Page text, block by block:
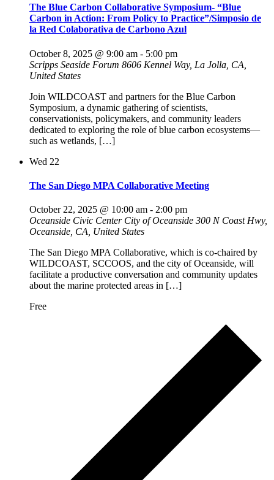
The Blue Carbon Collaborative Symposium- “Blue
Carbon in Action: From Policy to Practice”/Simposio de
la Red Colaborativa de Carbono Azul
October 8, 2025 @ 9:00 am - 5:00 pm
Scripps Seaside Forum 8606 Kennel Way, La Jolla, CA,
United States
Join WILDCOAST and partners for the Blue Carbon
Symposium, a dynamic gathering of scientists,
conservationists, policymakers, and community leaders
dedicated to exploring the role of blue carbon ecosystems—
such as wetlands, […]
Wed 22
The San Diego MPA Collaborative Meeting
October 22, 2025 @ 10:00 am - 2:00 pm
Oceanside Civic Center City of Oceanside 300 N Coast Hwy,
Oceanside, CA, United States
The San Diego MPA Collaborative, which is co-chaired by
WILDCOAST, SCCOOS, and the city of Oceanside, will
facilitate a productive conversation and community updates
about the marine protected areas in […]
Free